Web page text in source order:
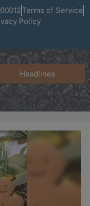
Terms of Service
Policy
Headlines